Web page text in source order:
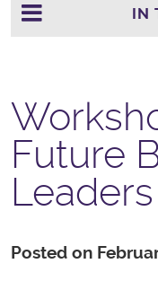
IN
Future
Posted on